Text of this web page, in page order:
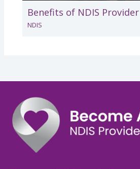
Benefits of NDIS
NDIS